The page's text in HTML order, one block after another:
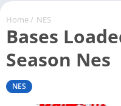
Home/ NES
Bases
Season Nes
NES